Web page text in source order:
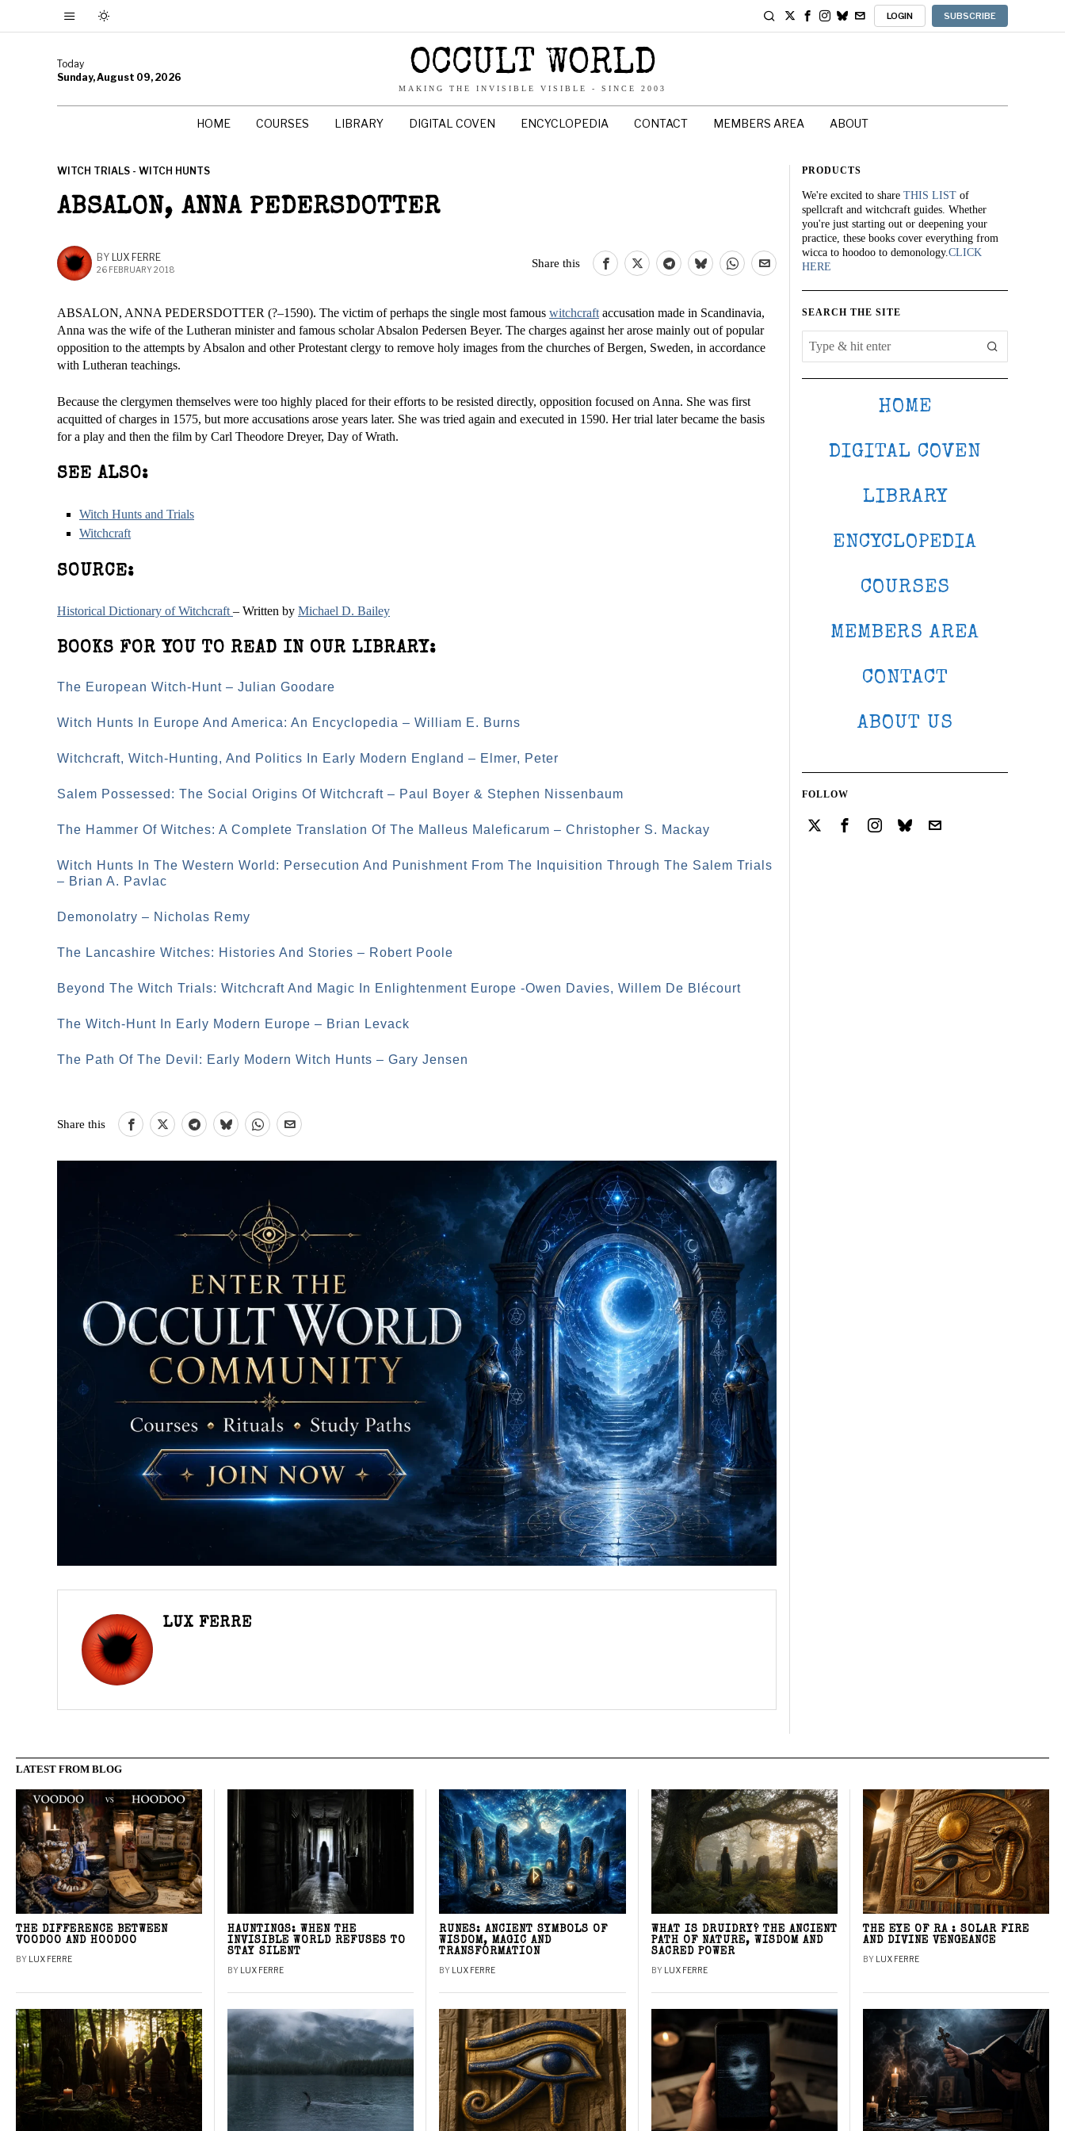
LOGIN SUBSCRIBE
Today
Sunday, August 09, 2026
OCCULT WORLD
MAKING THE INVISIBLE VISIBLE - SINCE 2003
HOME COURSES LIBRARY DIGITAL COVEN ENCYCLOPEDIA CONTACT MEMBERS AREA ABOUT
WITCH TRIALS - WITCH HUNTS
ABSALON, ANNA PEDERSDOTTER
BY LUX FERRE
26 FEBRUARY 2018
Share this
ABSALON, ANNA PEDERSDOTTER (?–1590). The victim of perhaps the single most famous witchcraft accusation made in Scandinavia,
Anna was the wife of the Lutheran minister and famous scholar Absalon Pedersen Beyer. The charges against her arose mainly out of popular
opposition to the attempts by Absalon and other Protestant clergy to remove holy images from the churches of Bergen, Sweden, in accordance
with Lutheran teachings.
Because the clergymen themselves were too highly placed for their efforts to be resisted directly, opposition focused on Anna. She was first
acquitted of charges in 1575, but more accusations arose years later. She was tried again and executed in 1590. Her trial later became the basis
for a play and then the film by Carl Theodore Dreyer, Day of Wrath.
SEE ALSO:
Witch Hunts and Trials
Witchcraft
SOURCE:
Historical Dictionary of Witchcraft – Written by Michael D. Bailey
BOOKS FOR YOU TO READ IN OUR LIBRARY:
The European Witch-Hunt – Julian Goodare
Witch Hunts In Europe And America: An Encyclopedia – William E. Burns
Witchcraft, Witch-Hunting, And Politics In Early Modern England – Elmer, Peter
Salem Possessed: The Social Origins Of Witchcraft – Paul Boyer & Stephen Nissenbaum
The Hammer Of Witches: A Complete Translation Of The Malleus Maleficarum – Christopher S. Mackay
Witch Hunts In The Western World: Persecution And Punishment From The Inquisition Through The Salem Trials
– Brian A. Pavlac
Demonolatry – Nicholas Remy
The Lancashire Witches: Histories And Stories – Robert Poole
Beyond The Witch Trials: Witchcraft And Magic In Enlightenment Europe -Owen Davies, Willem De Blécourt
The Witch-Hunt In Early Modern Europe – Brian Levack
The Path Of The Devil: Early Modern Witch Hunts – Gary Jensen
Share this
LUX FERRE
PRODUCTS
We're excited to share THIS LIST of
spellcraft and witchcraft guides. Whether
you're just starting out or deepening your
practice, these books cover everything from
wicca to hoodoo to demonology.CLICK
HERE
SEARCH THE SITE
HOME
DIGITAL COVEN
LIBRARY
ENCYCLOPEDIA
COURSES
MEMBERS AREA
CONTACT
ABOUT US
FOLLOW
LATEST FROM BLOG
THE DIFFERENCE BETWEEN
VOODOO AND HOODOO
BY LUX FERRE
HAUNTINGS: WHEN THE
INVISIBLE WORLD REFUSES TO
STAY SILENT
BY LUX FERRE
RUNES: ANCIENT SYMBOLS OF
WISDOM, MAGIC AND
TRANSFORMATION
BY LUX FERRE
WHAT IS DRUIDRY? THE ANCIENT
PATH OF NATURE, WISDOM AND
SACRED POWER
BY LUX FERRE
THE EYE OF RA : SOLAR FIRE
AND DIVINE VENGEANCE
BY LUX FERRE